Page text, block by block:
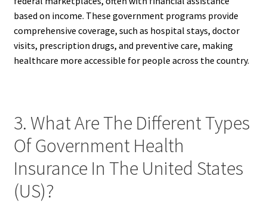
based on income. These government programs provide
comprehensive coverage, such as hospital stays, doctor
visits, prescription drugs, and preventive care, making
healthcare more accessible for people across the country.
3. What Are The Different Types
Of Government Health
Insurance In The United States
(US)?